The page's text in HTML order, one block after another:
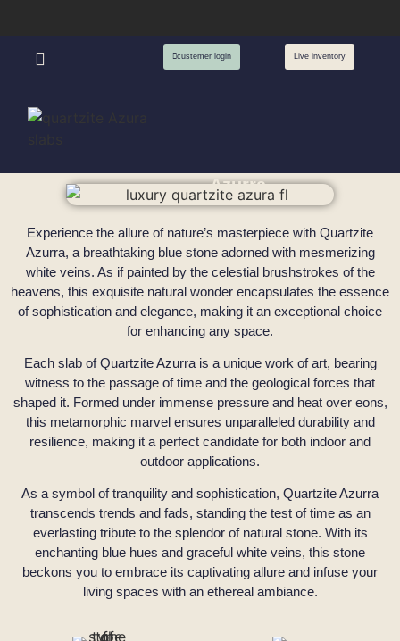
custemer login Live inventory
Azurra
Experience the allure of nature’s masterpiece with Quartzite
Azurra, a breathtaking blue stone adorned with mesmerizing
white veins. As if painted by the celestial brushstrokes of the
heavens, this exquisite natural wonder encapsulates the essence
of sophistication and elegance, making it an exceptional choice
for enhancing any space.
Each slab of Quartzite Azurra is a unique work of art, bearing
witness to the passage of time and the geological forces that
shaped it. Formed under immense pressure and heat over eons,
this metamorphic marvel ensures unparalleled durability and
resilience, making it a perfect candidate for both indoor and
outdoor applications.
As a symbol of tranquility and sophistication, Quartzite Azurra
transcends trends and fads, standing the test of time as an
everlasting tribute to the splendor of natural stone. With its
enchanting blue hues and graceful white veins, this stone
beckons you to embrace its captivating allure and infuse your
living spaces with an ethereal ambiance.